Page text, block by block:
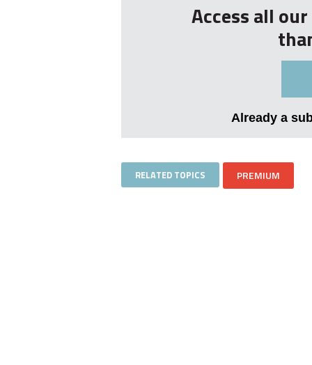
Access all
Already a
RELATED TOPICS PREMIUM